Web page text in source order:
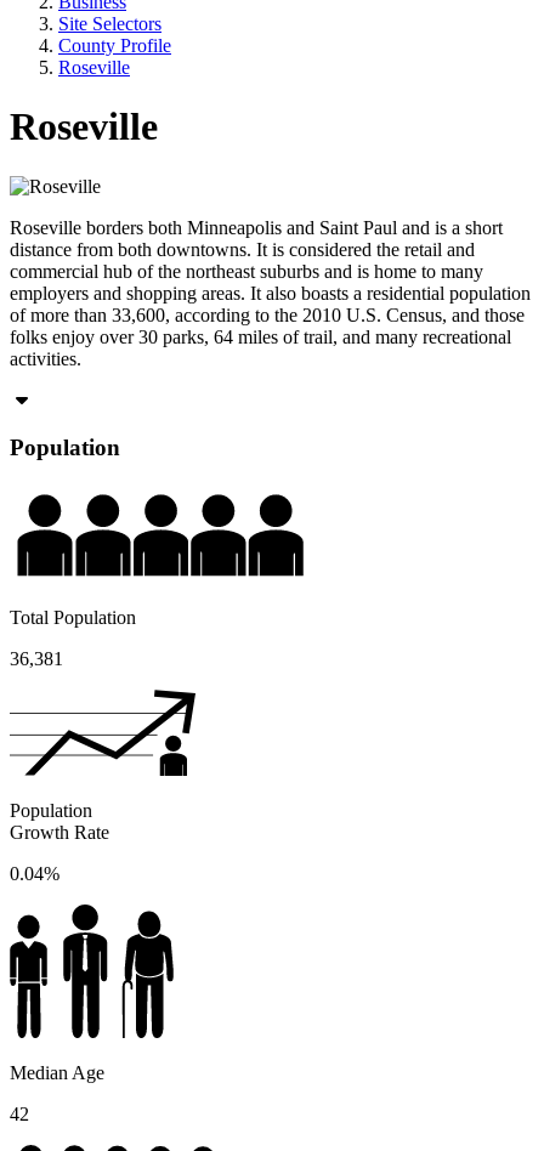
Site Selectors
County Profile
Roseville
Roseville
Roseville borders both Minneapolis and Saint Paul and is a short
distance from both downtowns. It is considered the retail and
commercial hub of the northeast suburbs and is home to many
employers and shopping areas. It also boasts a residential population
of more than 33,600, according to the 2010 U.S. Census, and those
folks enjoy over 30 parks, 64 miles of trail, and many recreational
activities.
Population
Total Population
36,381
Population
Growth Rate
0.04%
Median Age
42